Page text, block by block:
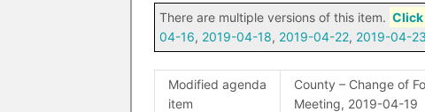
There are multiple versions of this item. Click
04-16, 2019-04-18, 2019-04-22, 2019-04-23
Modified agenda
item
County – Change of
Meeting, 2019-04-19